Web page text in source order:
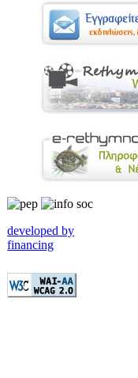
developed by
financing